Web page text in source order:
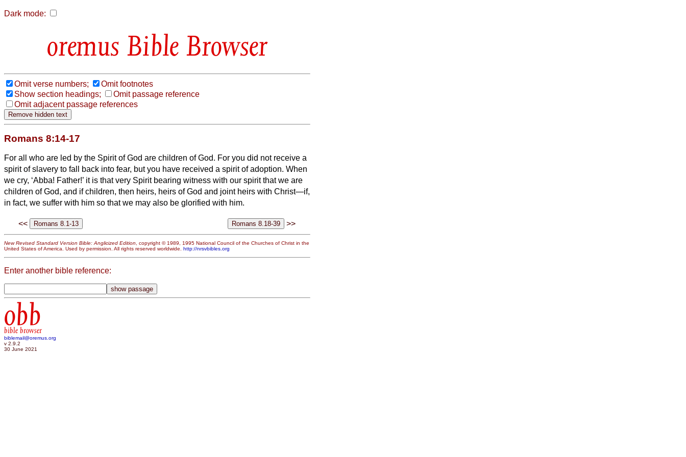
Dark mode:
Bible Browser
Omit verse numbers;
Omit footnotes
Show section headings;
Omit passage reference
Omit adjacent passage references
Romans 8:14-17
For all who are led by the Spirit of God are children of God. For you did not receive a
spirit of slavery to fall back into fear, but you have received a spirit of adoption. When
we cry, ‘Abba! Father!’ it is that very Spirit bearing witness with our spirit that we are
children of God, and if children, then heirs, heirs of God and joint heirs with Christ—if,
in fact, we suffer with him so that we may also be glorified with him.
<< >>
New Revised Standard Version Bible: Anglicized Edition, copyright © 1989, 1995 National Council of the Churches of Christ in the
United States of America. Used by permission. All rights reserved worldwide. http://nrsvbibles.org
Enter another bible reference:
obb
bible browser
biblemail@oremus.org
v 2.9.2
30 June 2021